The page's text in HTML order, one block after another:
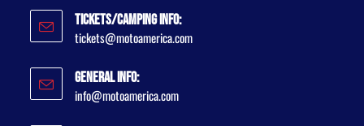
Tickets/Camping Info:
tickets@motoamerica.com
General Info:
info@motoamerica.com